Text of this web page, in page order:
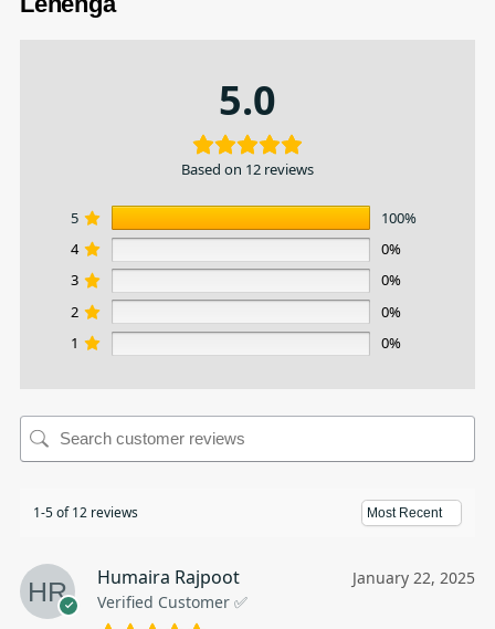
5.0
Based on 12 reviews
5
100%
4
0%
3
0%
2
0%
1
0%
1-5 of 12 reviews
Humaira Rajpoot
Verified Customer ✅
January 22, 2025